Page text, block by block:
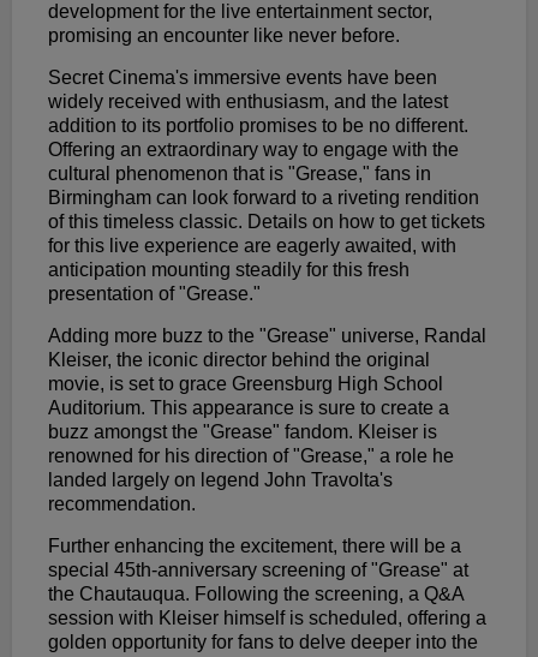
development for the live entertainment sector,
promising an encounter like never before.
Secret Cinema's immersive events have been
widely received with enthusiasm, and the latest
addition to its portfolio promises to be no different.
Offering an extraordinary way to engage with the
cultural phenomenon that is "Grease," fans in
Birmingham can look forward to a riveting rendition
of this timeless classic. Details on how to get tickets
for this live experience are eagerly awaited, with
anticipation mounting steadily for this fresh
presentation of "Grease."
Adding more buzz to the "Grease" universe, Randal
Kleiser, the iconic director behind the original
movie, is set to grace Greensburg High School
Auditorium. This appearance is sure to create a
buzz amongst the "Grease" fandom. Kleiser is
renowned for his direction of "Grease," a role he
landed largely on legend John Travolta's
recommendation.
Further enhancing the excitement, there will be a
special 45th-anniversary screening of "Grease" at
the Chautauqua. Following the screening, a Q&A
session with Kleiser himself is scheduled, offering a
golden opportunity for fans to delve deeper into the